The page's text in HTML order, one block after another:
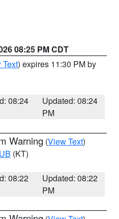
08:25 PM CDT
Text) expires 11:30 PM by
08:24
Updated: 08:24
PM
Warning (View Text)
(KT)
08:22
Updated: 08:22
PM